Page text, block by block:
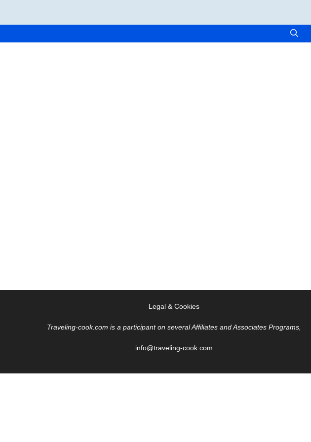
Legal & Cookies
Traveling-cook.com is a participant on several Affiliates and Associates Programs,
info@traveling-cook.com